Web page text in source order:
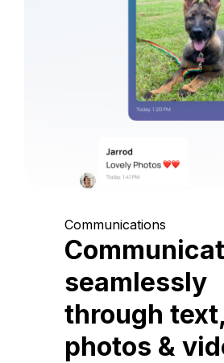
Communications
seamlessly
through text,
photos &